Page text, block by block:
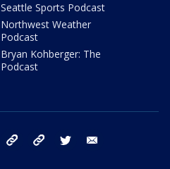
Seattle Sports Podcast
Northwest Weather
Podcast
Bryan Kohberger: The
Podcast
facebook tiktok threads twitter